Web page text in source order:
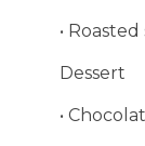
•
Dessert
•